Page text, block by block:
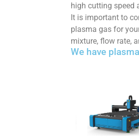
high cutting speed
It is important to
plasma gas for
mixture, flow rate,
We have